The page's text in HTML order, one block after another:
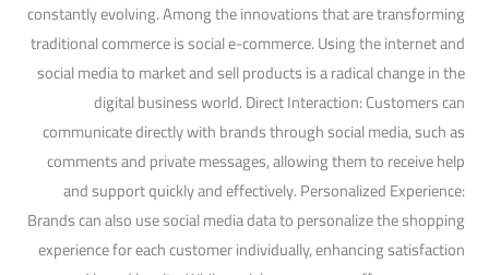
constantly evolving. Among the innovations that are transforming
traditional commerce is social e-commerce. Using the internet and
social media to market and sell products is a radical change in the
digital business world. Direct Interaction: Customers can
communicate directly with brands through social media, such as
comments and private messages, allowing them to receive help
and support quickly and effectively. Personalized Experience:
Brands can also use social media data to personalize the shopping
experience for each customer individually, enhancing satisfaction